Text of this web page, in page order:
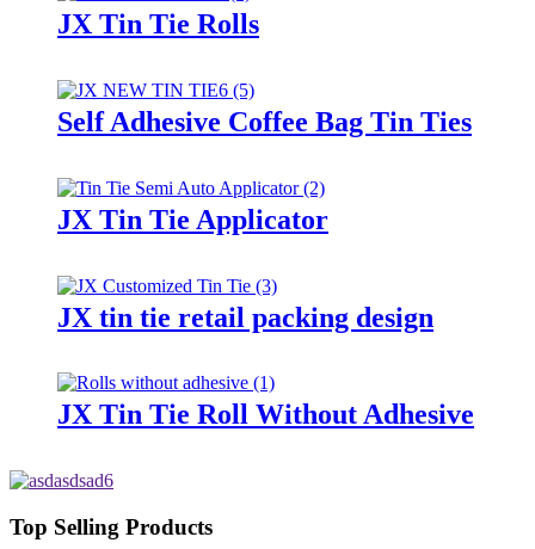
JX Tin Tie Rolls
Self Adhesive Coffee Bag Tin Ties
JX Tin Tie Applicator
JX tin tie retail packing design
JX Tin Tie Roll Without Adhesive
Top Selling Products